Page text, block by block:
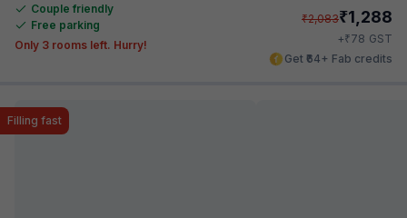
Couple friendly
Free parking
Only 3 rooms left. Hurry!
₹2,083₹1,288
+₹78 GST
Get ₹64+ Fab credits
Filling fast